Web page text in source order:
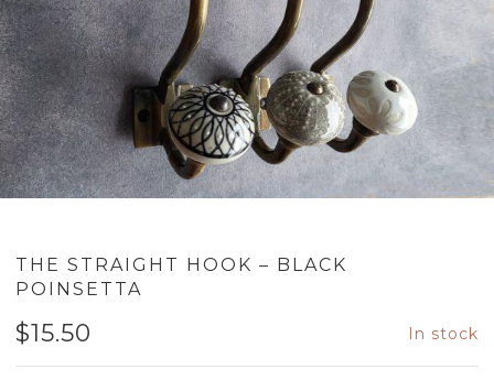
THE STRAIGHT HOOK – BLACK
POINSETTA
$15.50 In stock